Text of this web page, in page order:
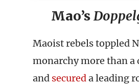
Mao’s
Maoist rebels toppled
monarchy more than a
and secureda leading